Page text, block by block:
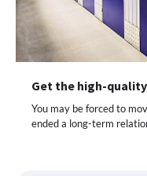
Get the high-
You may be forced to
ended a long-term